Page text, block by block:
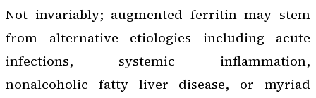
Not invariably; augmented ferritin may stem
from alternative etiologies including acute
infections, systemic inflammation,
nonalcoholic fatty liver disease, or myriad